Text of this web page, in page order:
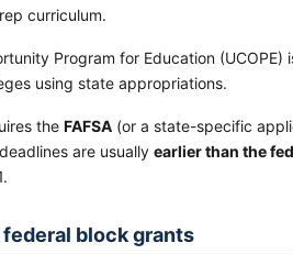
curriculum.
Program for Education
using state appropriations.
the FAFSA (or a state-specific
are usually earlier than the
block grants